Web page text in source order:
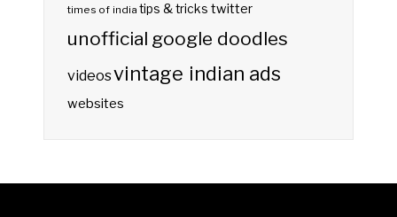
times of india tips & tricks twitter
unofficial google doodles
videosvintage indian ads
websites